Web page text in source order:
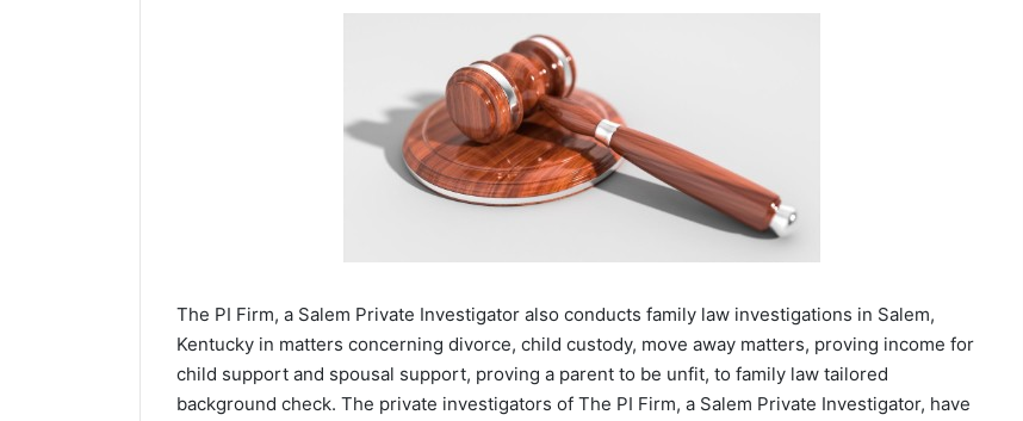
The PI Firm, a Salem Private Investigator also conducts family law investigations in Salem,
Kentucky in matters concerning divorce, child custody, move away matters, proving income for
child support and spousal support, proving a parent to be unfit, to family law tailored
background check. The private investigators of The PI Firm, a Salem Private Investigator, have